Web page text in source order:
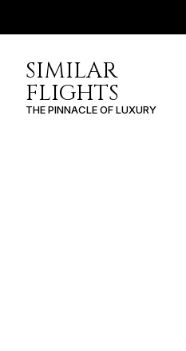
SIMILAR
FLIGHTS
THE PINNACLE OF LUXURY